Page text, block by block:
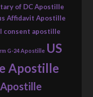
of DC Apostille
Affidavit Apostille
consent apostille
G-24 Apostille US
Apostille
Apostille